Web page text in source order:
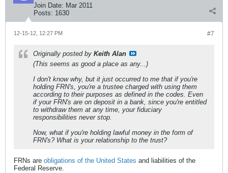
Join Date: Mar 2011
Posts: 1630
#7
12-15-12, 12:27 PM
Originally posted by Keith Alan
(This seems as good a place as any...)
I don't know why, but it just occurred to me that if you're
holding FRN's, you're a trustee charged with using them
according to their purposes as defined in the codes. Even
if your FRN's are on deposit in a bank, since you're entitled
to withdraw them at any time, your fiduciary
responsibilities never stop.
Now, what if you're holding lawful money in the form of
FRN's? What is your relationship to the trust?
FRNs are obligations of the United States and liabilities of the
Federal Reserve.